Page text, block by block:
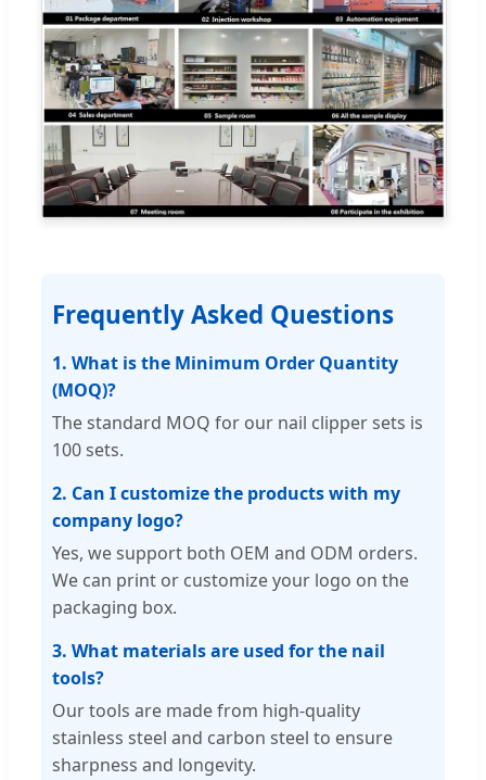
Frequently Asked Questions
1. What is the Minimum Order Quantity
(MOQ)?
The standard MOQ for our nail clipper sets is
100 sets.
2. Can I customize the products with my
company logo?
Yes, we support both OEM and ODM orders.
We can print or customize your logo on the
packaging box.
3. What materials are used for the nail
tools?
Our tools are made from high-quality
stainless steel and carbon steel to ensure
sharpness and longevity.